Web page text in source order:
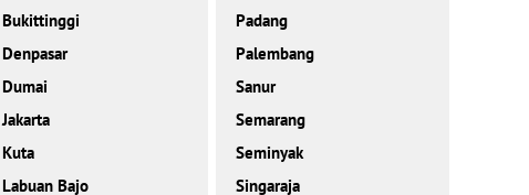
Bukittinggi
Denpasar
Dumai
Jakarta
Kuta
Labuan Bajo
Padang
Palembang
Sanur
Semarang
Seminyak
Singaraja